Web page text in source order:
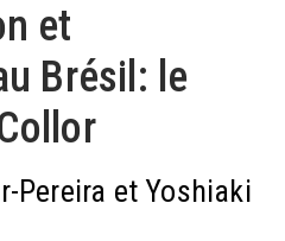
et
Brésil: le
Pereira et Yoshiaki